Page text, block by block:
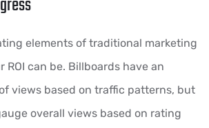
elements of traditional marketing
ROI can be. Billboards have an
views based on traffic patterns, but
overall views based on rating